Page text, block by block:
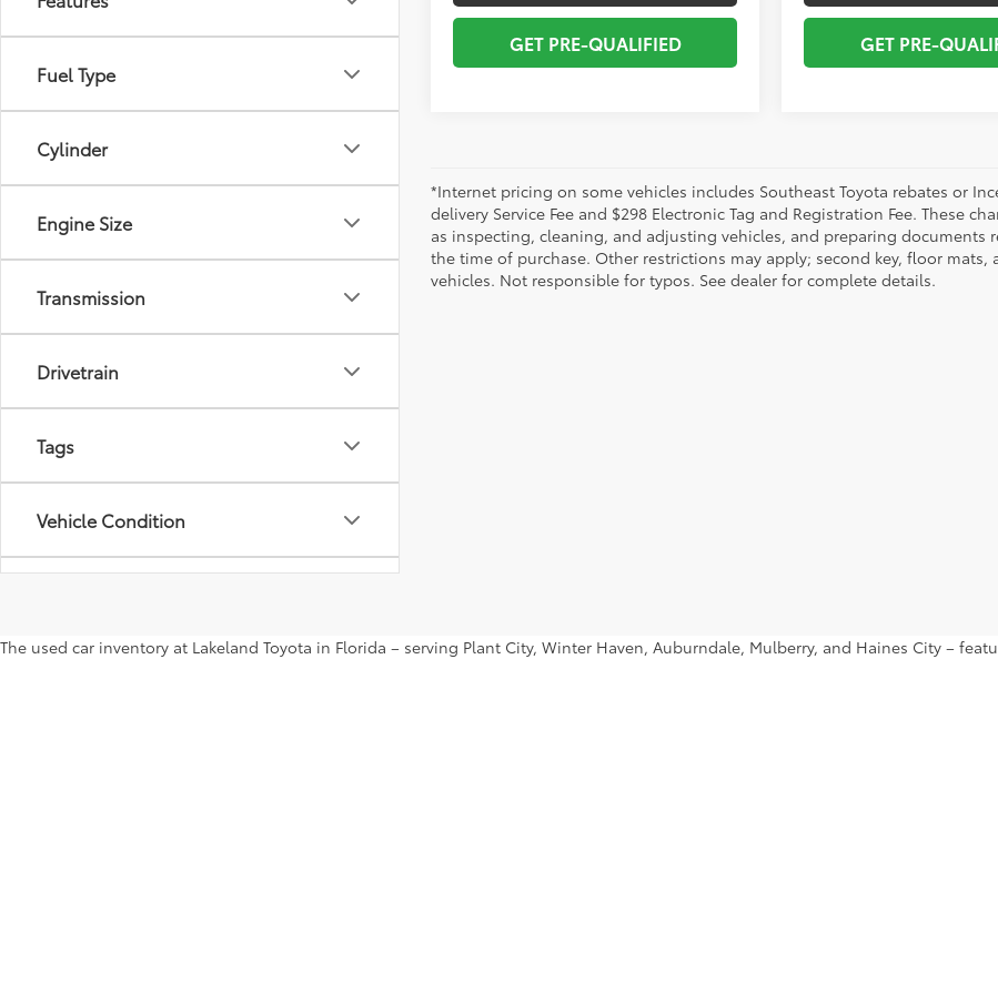
Fuel Type
Cylinder
Engine Size
Transmission
Drivetrain
Tags
Vehicle Condition
GET PRE-QUALIFIED GET PRE-
*Internet pricing on some vehicles includes Southeast Toyota rebates or
delivery Service Fee and $298 Electronic Tag and Registration Fee. These
as inspecting, cleaning, and adjusting vehicles, and preparing
the time of purchase. Other restrictions may apply; second key, floor
vehicles. Not responsible for typos. See dealer for complete details.
The used car inventory at Lakeland Toyota in Florida – serving Plant City, Winter Haven, Auburndale, Mulberry, and Haines City –